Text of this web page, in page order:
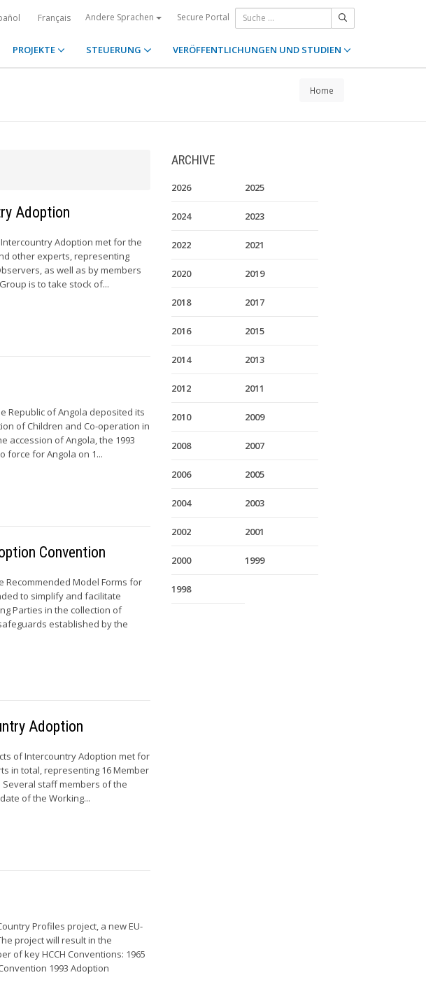
Français Andere Sprachen Secure Portal
PROJEKTE STEUERUNG VERÖFFENTLICHUNGEN UND STUDIEN
Home
Adoption
Intercountry Adoption met for the
other experts, representing
as well as by members
is to take stock of...
Republic of Angola deposited its
of Children and Co-operation in
accession of Angola, the 1993
force for Angola on 1...
Convention
Model Forms for
to simplify and facilitate
Parties in the collection of
established by the
Adoption
of Intercountry Adoption met for
in total, representing 16 Member
staff members of the
of the Working...
Profiles project, a new EU-
project will result in the
of key HCCH Conventions: 1965
1993 Adoption
ARCHIVE
2026 2025
2024 2023
2022 2021
2020 2019
2018 2017
2016 2015
2014 2013
2012 2011
2010 2009
2008 2007
2006 2005
2004 2003
2002 2001
2000 1999
1998